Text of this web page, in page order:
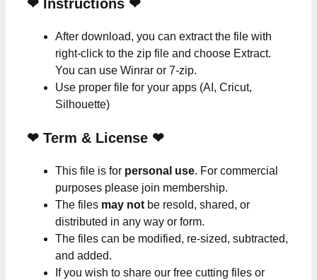
❤ Instructions ❤
After download, you can extract the file with
right-click to the zip file and choose Extract.
You can use Winrar or 7-zip.
Use proper file for your apps (AI, Cricut,
Silhouette)
❤ Term & License ❤
This file is for personal use. For commercial
purposes please join membership.
The files may not be resold, shared, or
distributed in any way or form.
The files can be modified, re-sized, subtracted,
and added.
If you wish to share our free cutting files or